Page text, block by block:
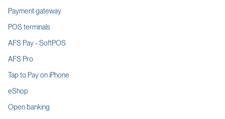
Payment gateway
POS terminals
AFS Pay - SoftPOS
AFS Pro
Tap to Pay on iPhone
eShop
Open banking